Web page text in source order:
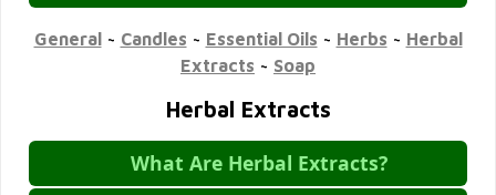
General ~ Candles ~ Essential Oils ~ Herbs ~ Herbal
Extracts ~ Soap
Herbal Extracts
What Are Herbal Extracts?